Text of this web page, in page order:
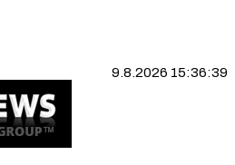
9.8.2026 15:36:40